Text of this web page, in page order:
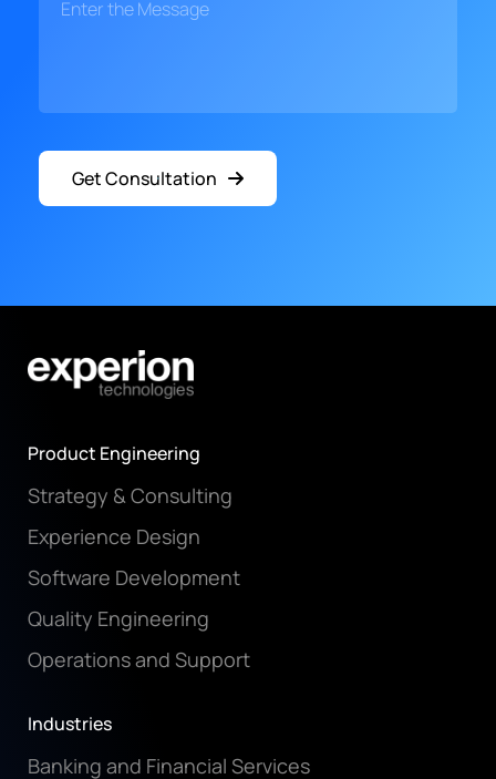
Get Consultation
Product Engineering
Strategy & Consulting
Experience Design
Software Development
Quality Engineering
Operations and Support
Industries
Banking and Financial Services